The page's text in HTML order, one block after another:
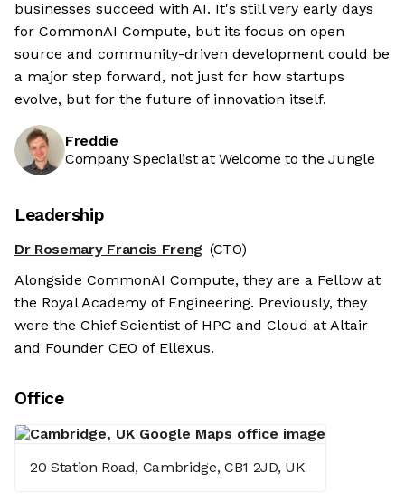
businesses succeed with AI. It's still very early days
for CommonAI Compute, but its focus on open
source and community-driven development could be
a major step forward, not just for how startups
evolve, but for the future of innovation itself.
Freddie
Company Specialist at Welcome to the Jungle
Leadership
Dr Rosemary Francis Freng (CTO)
Alongside CommonAI Compute, they are a Fellow at
the Royal Academy of Engineering. Previously, they
were the Chief Scientist of HPC and Cloud at Altair
and Founder CEO of Ellexus.
Office
20 Station Road, Cambridge, CB1 2JD, UK